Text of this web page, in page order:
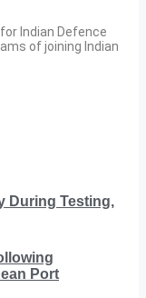
Indian Defence
of joining Indian
During Testing,
Port